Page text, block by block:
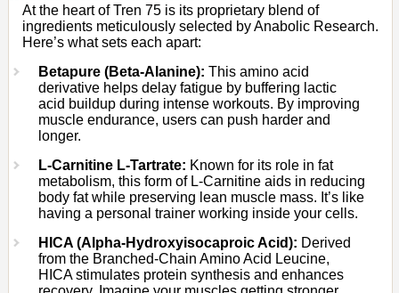
At the heart of Tren 75 is its proprietary blend of
ingredients meticulously selected by Anabolic Research.
Here’s what sets each apart:
Betapure (Beta-Alanine): This amino acid
derivative helps delay fatigue by buffering lactic
acid buildup during intense workouts. By improving
muscle endurance, users can push harder and
longer.
L-Carnitine L-Tartrate: Known for its role in fat
metabolism, this form of L-Carnitine aids in reducing
body fat while preserving lean muscle mass. It’s like
having a personal trainer working inside your cells.
HICA (Alpha-Hydroxyisocaproic Acid): Derived
from the Branched-Chain Amino Acid Leucine,
HICA stimulates protein synthesis and enhances